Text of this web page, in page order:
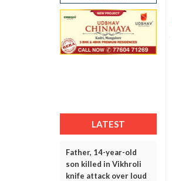
LATEST
Father, 14-year-old
son killed in Vikhroli
knife attack over loud